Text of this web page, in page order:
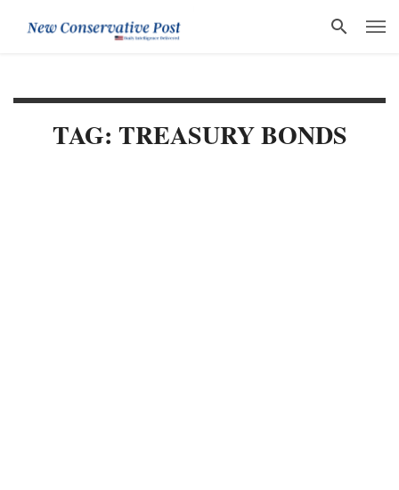
TAG: TREASURY BONDS